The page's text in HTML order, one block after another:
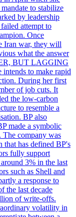
to stabilize
by leadership
attempt to
Once
Iran war, they will
what the answer
BUT LAGGING
intends to make rapid
During her first
of job cuts. It
the low-carbon
to resemble a
BP also
made a symbolic
The company was
has defined BP's
fully support
3% in the last
such as Shell and
a response to
the last decade
of write-offs.
volatility in